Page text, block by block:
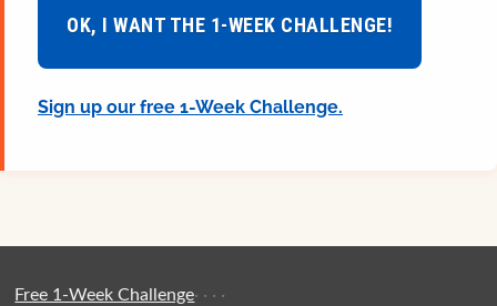
OK, I WANT THE 1-WEEK CHALLENGE!
Sign up our free 1-Week Challenge.
Free 1-Week Challenge· · · ·